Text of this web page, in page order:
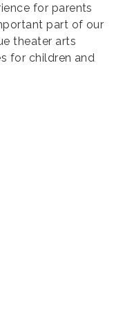
for parents
part of our
theater arts
for children and